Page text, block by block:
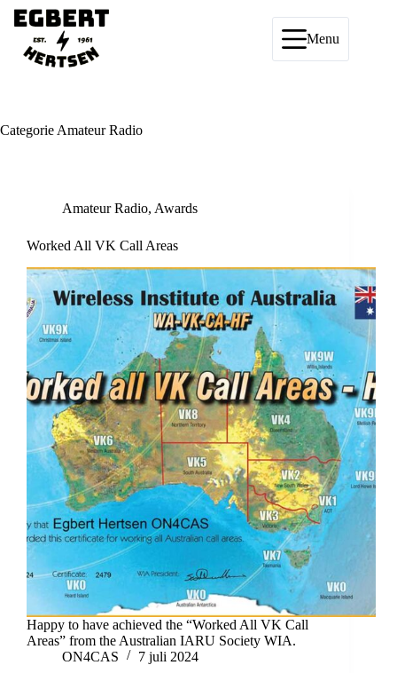
Ga
naar
inhoud
Menu
Categorie Amateur Radio
Amateur Radio, Awards
Worked All VK Call Areas
Happy to have achieved the “Worked All VK Call
Areas” from the Australian IARU Society WIA.
ON4CAS
7 juli 2024